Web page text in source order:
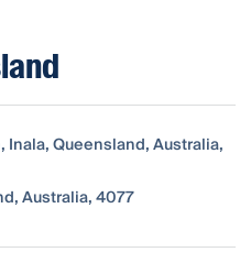
Inala, Queensland, Australia,
Australia, 4077